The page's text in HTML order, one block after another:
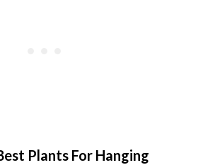
Plants For Hanging